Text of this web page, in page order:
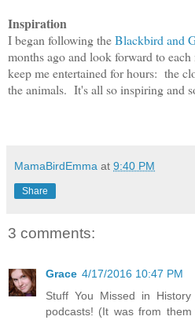
Inspiration
I began following theBlackbird and
months ago and look forward to
keep me entertained for hours: the
the animals. It's all so inspiring and
MamaBirdEmma at 9:40 PM
Share
3 comments:
Grace 4/17/2016 10:47 PM
Stuff You Missed in
podcasts! (It was from